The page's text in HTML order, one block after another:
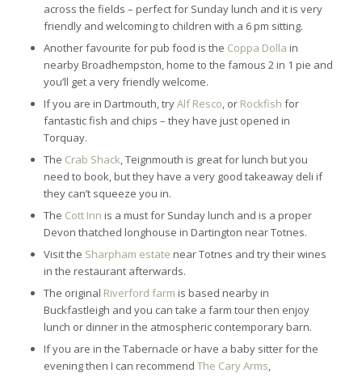
across the fields – perfect for Sunday lunch and it is very
friendly and welcoming to children with a 6 pm sitting.
Another favourite for pub food is the Coppa Dolla in
nearby Broadhempston, home to the famous 2 in 1 pie and
you’ll get a very friendly welcome.
If you are in Dartmouth, tryAlf Resco , or Rockfish for
fantastic fish and chips – they have just opened in
Torquay.
The Crab Shack , Teignmouth is great for lunch but you
need to book, but they have a very good takeaway deli if
they can’t squeeze you in.
The Cott Inn is a must for Sunday lunch and is a proper
Devon thatched longhouse in Dartington near Totnes.
Visit the Sharpham estate near Totnes and try their wines
in the restaurant afterwards.
The original Riverford farm is based nearby in
Buckfastleigh and you can take a farm tour then enjoy
lunch or dinner in the atmospheric contemporary barn.
If you are in the Tabernacle or have a baby sitter for the
evening then I can recommend The Cary Arms